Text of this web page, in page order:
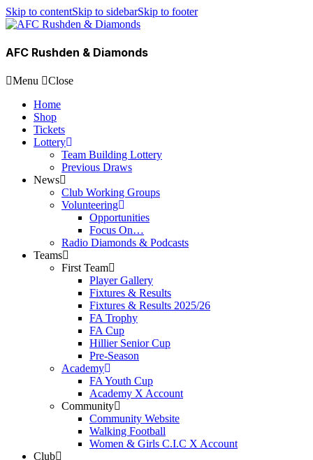
Skip to contentSkip to sidebarSkip to footer
AFC Rushden & Diamonds
Menu
Close
Home
Shop
Tickets
Lottery
Team Building Lottery
Previous Draws
News
Club Working Groups
Volunteering
Opportunities
Focus On…
Radio Diamonds & Podcasts
Teams
First Team
Player Gallery
Fixtures & Results
Fixtures & Results 2025/26
FA Trophy
FA Cup
Hillier Senior Cup
Pre-Season
Academy
FA Youth Cup
Academy X Account
Community
Community Website
Walking Football
Women & Girls C.I.C X Account
Club